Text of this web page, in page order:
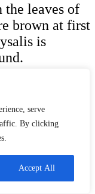
serve
By clicking
Accept All
the leaves of
brown at first
is
a
4.0 in (10.2
along
the bottom